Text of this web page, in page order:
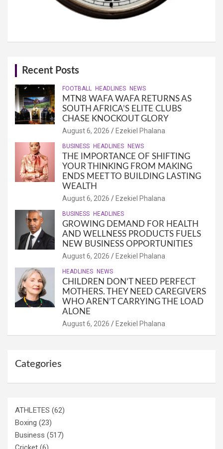
Recent Posts
FOOTBALL HEADLINES NEWS
MTN8 WAFA WAFA RETURNS AS
SOUTH AFRICA’S ELITE CLUBS
CHASE KNOCKOUT GLORY
August 6, 2026 Ezekiel Phalana
BUSINESS HEADLINES NEWS
THE IMPORTANCE OF SHIFTING
YOUR THINKING FROM MAKING
ENDS MEET TO BUILDING LASTING
WEALTH
August 6, 2026 Ezekiel Phalana
BUSINESS HEADLINES
GROWING DEMAND FOR HEALTH
AND WELLNESS PRODUCTS FUELS
NEW BUSINESS OPPORTUNITIES
August 6, 2026 Ezekiel Phalana
HEADLINES NEWS
CHILDREN DON’T NEED PERFECT
MOTHERS. THEY NEED CAREGIVERS
WHO AREN’T CARRYING THE LOAD
ALONE
August 6, 2026 Ezekiel Phalana
Categories
ATHLETES (62)
Boxing (23)
Business (517)